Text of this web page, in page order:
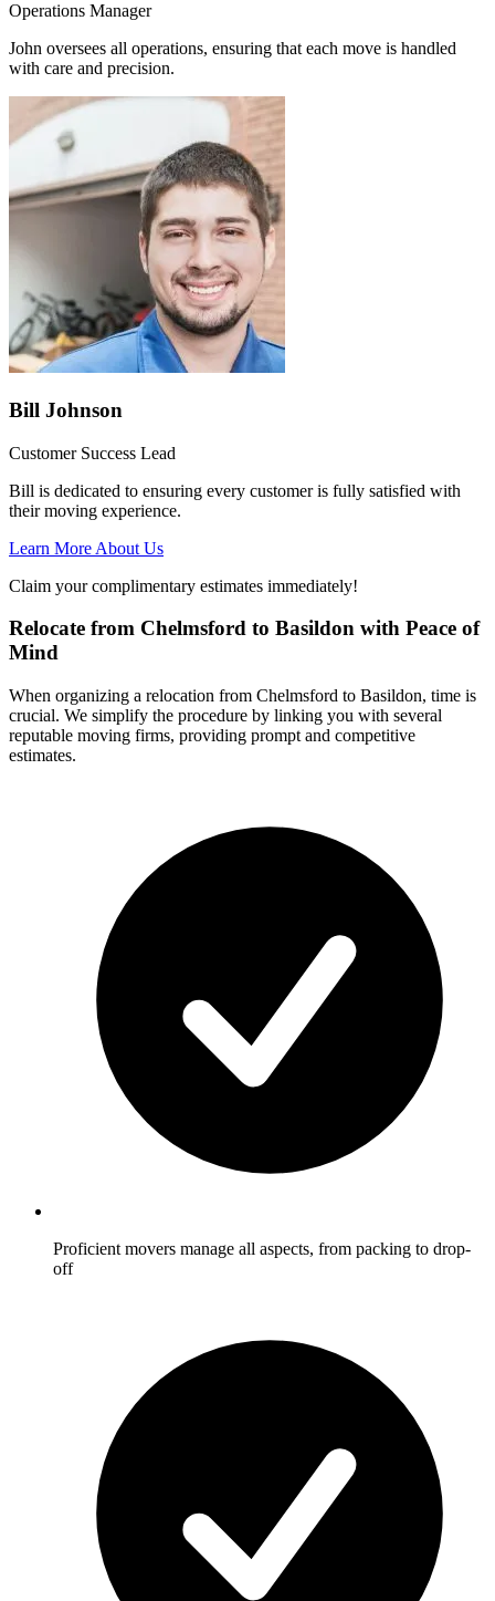
Operations Manager
John oversees all operations, ensuring that each move is handled
with care and precision.
Bill Johnson
Customer Success Lead
Bill is dedicated to ensuring every customer is fully satisfied with
their moving experience.
Learn More About Us
Claim your complimentary estimates immediately!
Relocate from Chelmsford to Basildon with Peace of
Mind
When organizing a relocation from Chelmsford to Basildon, time is
crucial. We simplify the procedure by linking you with several
reputable moving firms, providing prompt and competitive
estimates.
Proficient movers manage all aspects, from packing to drop-
off